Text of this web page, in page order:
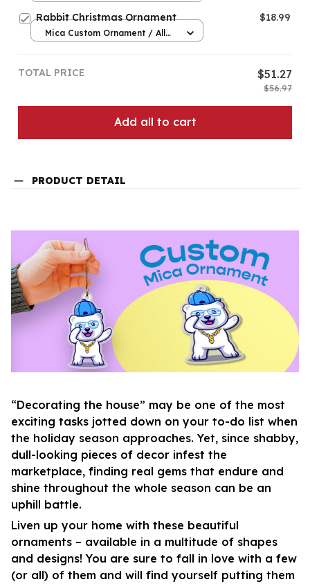
Rabbit Christmas Ornament $18.99
Mica Custom Ornament / All
TOTAL PRICE $51.27
$56.97
Add all to cart
PRODUCT DETAIL
“Decorating the house” may be one of the most
exciting tasks jotted down on your to-do list when
the holiday season approaches. Yet, since shabby,
dull-looking pieces of decor infest the
marketplace, finding real gems that endure and
shine throughout the whole season can be an
uphill battle.
Liven up your home with these beautiful
ornaments – available in a multitude of shapes
and designs! You are sure to fall in love with a few
(or all) of them and will find yourself putting them